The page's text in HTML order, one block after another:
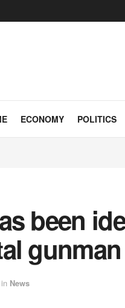
ECONOMY POLITICS
been
gunman
in News